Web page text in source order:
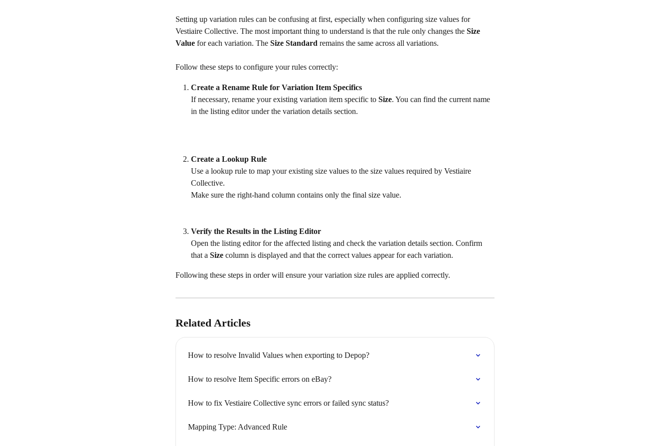
Setting up variation rules can be confusing at first, especially when configuring size values for
Vestiaire Collective. The most important thing to understand is that the rule only changes the Size
Value for each variation. The Size Standard remains the same across all variations.
Follow these steps to configure your rules correctly:
Create a Rename Rule for Variation Item Specifics
If necessary, rename your existing variation item specific to Size. You can find the current name
in the listing editor under the variation details section.
Create a Lookup Rule
Use a lookup rule to map your existing size values to the size values required by Vestiaire
Collective.
Make sure the right-hand column contains only the final size value.
Verify the Results in the Listing Editor
Open the listing editor for the affected listing and check the variation details section. Confirm
that a Size column is displayed and that the correct values appear for each variation.
Following these steps in order will ensure your variation size rules are applied correctly.
Related Articles
How to resolve Invalid Values when exporting to Depop?
How to resolve Item Specific errors on eBay?
How to fix Vestiaire Collective sync errors or failed sync status?
Mapping Type: Advanced Rule